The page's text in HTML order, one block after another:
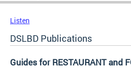
Listen
DSLBD Publications
Guides for RESTAURANT and